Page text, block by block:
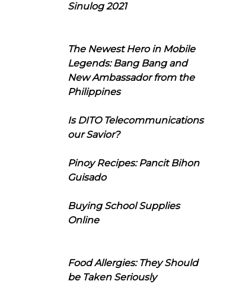
Sinulog 2021
The Newest Hero in Mobile
Legends: Bang Bang and
New Ambassador from the
Philippines
Is DITO Telecommunications
our Savior?
Pinoy Recipes: Pancit Bihon
Guisado
Buying School Supplies
Online
Food Allergies: They Should
be Taken Seriously